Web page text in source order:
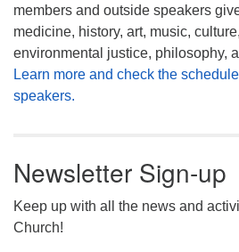
members and outside speakers
medicine, history, art, music,
environmental justice, philosophy,
Learn more and check the
speakers.
Newsletter Sign-up
Keep up with all the news and
Church!